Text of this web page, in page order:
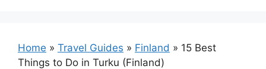
Home » Travel Guides » Finland » 15 Best
Things to Do in Turku (Finland)